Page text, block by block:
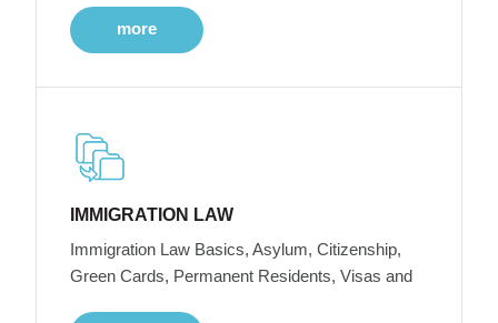
more
IMMIGRATION LAW
Immigration Law Basics, Asylum, Citizenship,
Green Cards, Permanent Residents, Visas and